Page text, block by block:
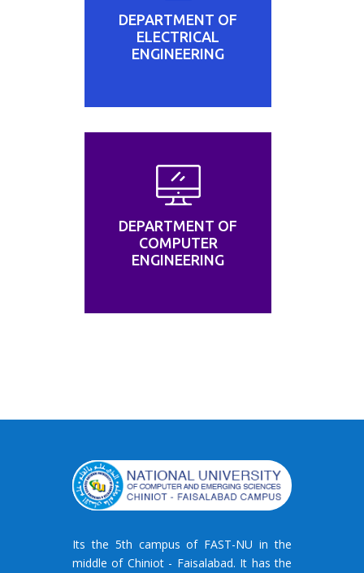
DEPARTMENT OF
ELECTRICAL
ENGINEERING
DEPARTMENT OF
COMPUTER
ENGINEERING
Its the 5th campus of FAST-NU in the
middle of Chiniot - Faisalabad. It has the